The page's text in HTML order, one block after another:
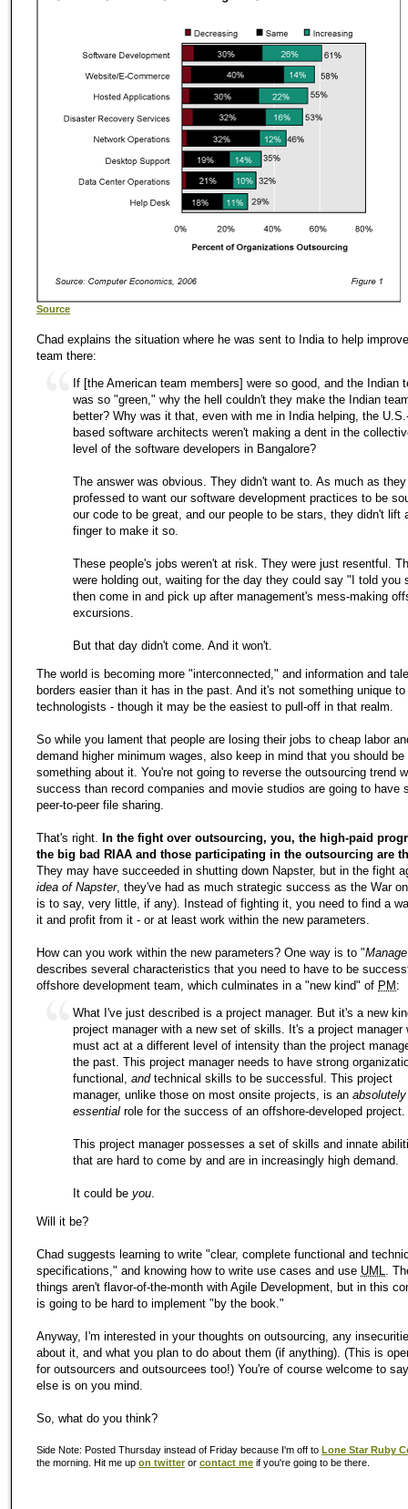
Source
Chad explains the situation where he was sent to India to help
team there:
If [the American team members] were so good, and the Indian
was so "green," why the hell couldn't they make the Indian
better? Why was it that, even with me in India helping, the
based software architects weren't making a dent in the
level of the software developers in Bangalore?
The answer was obvious. They didn't want to. As much as they
professed to want our software development practices to be
our code to be great, and our people to be stars, they didn't lift
finger to make it so.
These people's jobs weren't at risk. They were just resentful.
were holding out, waiting for the day they could say "I told you
then come in and pick up after management's mess-making
excursions.
But that day didn't come. And it won't.
The world is becoming more "interconnected," and information and
borders easier than it has in the past. And it's not something unique
technologists - though it may be the easiest to pull-off in that realm.
So while you lament that people are losing their jobs to cheap labor
demand higher minimum wages, also keep in mind that you should
something about it. You're not going to reverse the outsourcing trend
success than record companies and movie studios are going to have
peer-to-peer file sharing.
That's right.
In the fight over outsourcing, you, the high-paid
the big bad RIAA and those participating in the outsourcing are
They may have succeeded in shutting down Napster, but in the fight
idea of Napster, they've had as much strategic success as the War
is to say, very little, if any). Instead of fighting it, you need to find a
it and profit from it - or at least work within the new parameters.
How can you work within the new parameters? One way is to "
describes several characteristics that you need to have to be
offshore development team, which culminates in a "new kind" of PM :
What I've just described is a project manager. But it's a new
project manager with a new set of skills. It's a project manager
must act at a different level of intensity than the project
the past. This project manager needs to have strong
functional, andtechnical skills to be successful. This project
manager, unlike those on most onsite projects, is an absolutely
essential role for the success of an offshore-developed project.
This project manager possesses a set of skills and innate
that are hard to come by and are in increasingly high demand.
It could be you
Will it be?
Chad suggests learning to write "clear, complete functional and
specifications," and knowing how to write use cases and use UML.
things aren't flavor-of-the-month with Agile Development, but in this
is going to be hard to implement "by the book."
Anyway, I'm interested in your thoughts on outsourcing, any
about it, and what you plan to do about them (if anything). (This is
for outsourcers and outsourcees too!) You're of course welcome to
else is on you mind.
So, what do you think?
Side Note: Posted Thursday instead of Friday because I'm off to Lone Star Ruby
the morning. Hit me up on twitteror contact me if you're going to be there.